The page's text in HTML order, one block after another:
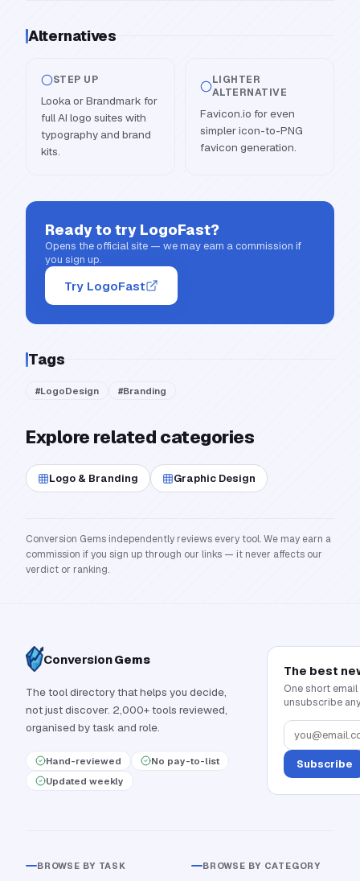
Alternatives
STEP UP
Looka or Brandmark for
full AI logo suites with
typography and brand
kits.
LIGHTER
ALTERNATIVE
Favicon.io for even
simpler icon-to-PNG
favicon generation.
Ready to try LogoFast?
Opens the official site — we may earn a commission if
you sign up.
Try LogoFast
Tags
#LogoDesign #Branding
Explore related categories
Logo & Branding Graphic Design
Conversion Gems independently reviews every tool. We may earn a
commission if you sign up through our links — it never affects our
verdict or ranking.
ConversionGems
The tool directory that helps you decide,
not just discover. 2,000+ tools reviewed,
organised by task and role.
Hand-reviewed
No pay-to-list
Updated weekly
The best
One short
unsubscribe
Subscribe
BROWSE BY TASK BROWSE BY CATEGORY